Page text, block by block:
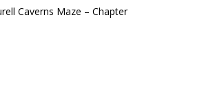
Caverns Maze – Chapter